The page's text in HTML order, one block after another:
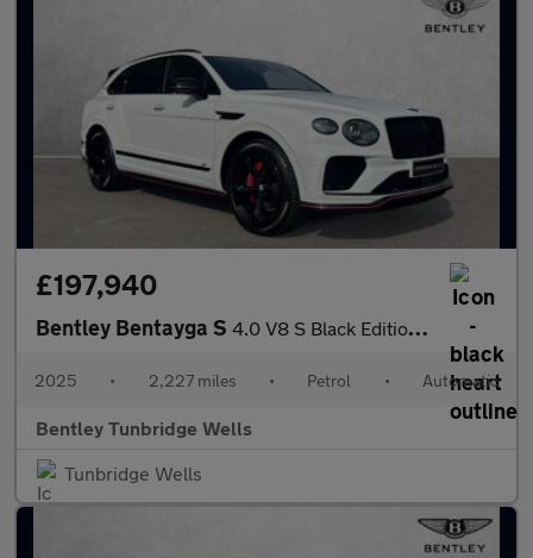
£197,940
Bentley Bentayga S 4.0 V8 S Black Edition 5dr Auto
2025 • 2,227 miles • Petrol • Automatic
Bentley Tunbridge Wells
Tunbridge Wells